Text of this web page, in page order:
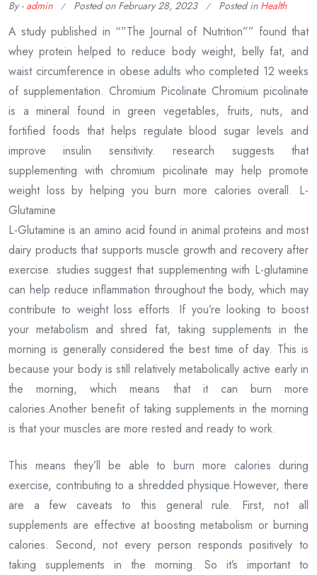
By -admin Posted on February 28, 2023 Posted in Health
A study published in “”The Journal of Nutrition”” found that
whey protein helped to reduce body weight, belly fat, and
waist circumference in obese adults who completed 12 weeks
of supplementation. Chromium Picolinate Chromium picolinate
is a mineral found in green vegetables, fruits, nuts, and
fortified foods that helps regulate blood sugar levels and
improve insulin sensitivity. research suggests that
supplementing with chromium picolinate may help promote
weight loss by helping you burn more calories overall. L-
Glutamine
L-Glutamine is an amino acid found in animal proteins and most
dairy products that supports muscle growth and recovery after
exercise. studies suggest that supplementing with L-glutamine
can help reduce inflammation throughout the body, which may
contribute to weight loss efforts. If you’re looking to boost
your metabolism and shred fat, taking supplements in the
morning is generally considered the best time of day. This is
because your body is still relatively metabolically active early in
the morning, which means that it can burn more
calories.Another benefit of taking supplements in the morning
is that your muscles are more rested and ready to work.
This means they’ll be able to burn more calories during
exercise, contributing to a shredded physique.However, there
are a few caveats to this general rule. First, not all
supplements are effective at boosting metabolism or burning
calories. Second, not every person responds positively to
taking supplements in the morning. So it’s important to